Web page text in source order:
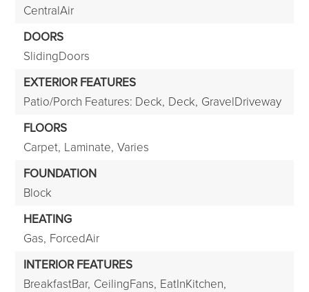
CentralAir
DOORS
SlidingDoors
EXTERIOR FEATURES
Patio/Porch Features: Deck, Deck, GravelDriveway
FLOORS
Carpet, Laminate, Varies
FOUNDATION
Block
HEATING
Gas, ForcedAir
INTERIOR FEATURES
BreakfastBar, CeilingFans, EatInKitchen,